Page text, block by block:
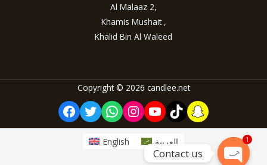
Al Malaaz 2,
Khamis Mushait ,
Khalid Bin Al Waleed
Copyright © 2026 candlee.net
Facebook
Twitter
WhatsApp
Instagram
YouTube
TikTokSnapchat
English العربية
Contact us
1